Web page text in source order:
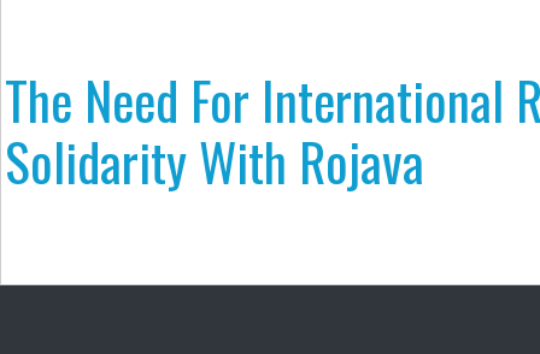
The Need For International
Solidarity With Rojava